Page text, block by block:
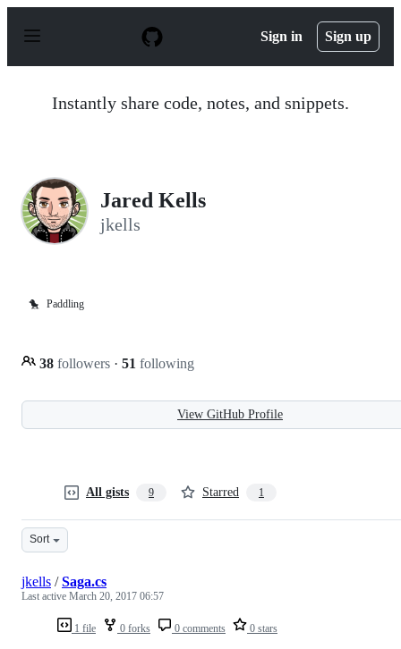
p
Sign in Sign up
Instantly share code, notes, and snippets.
Jared Kells
jkells
🐤 Paddling
38 followers · 51 following
View GitHub Profile
All gists 9 Starred 1
Sort
1 file 0 forks 0 comments 0 stars
jkells /Saga.cs
Last active March 20, 2017 06:57